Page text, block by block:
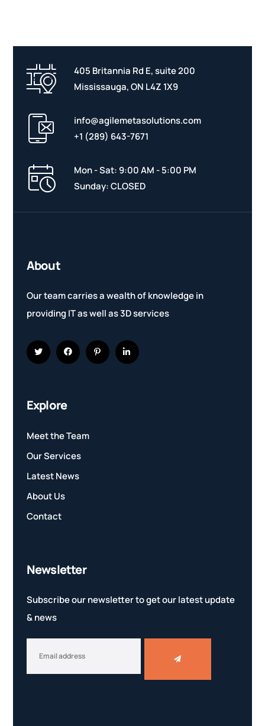
405 Britannia Rd E, suite 200
Mississauga, ON L4Z 1X9
info@agilemetasolutions.com
+1 (289) 643-7671
Mon - Sat: 9:00 AM - 5:00 PM
Sunday: CLOSED
About
Our team carries a wealth of knowledge in
providing IT as well as 3D services
Explore
Meet the Team
Our Services
Latest News
About Us
Contact
Newsletter
Subscribe our newsletter to get our latest update
& news